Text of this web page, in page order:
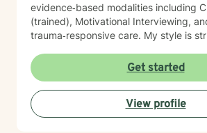
evidence‑based modalities including
(trained), Motivational Interviewing,
trauma‑responsive care. My style is
behind your emotions while also giving
tools you can use right away. My work
emotional safety and trust, cultural
strength‑based, client‑centered care,
measurable progress and a
Get started
View profile